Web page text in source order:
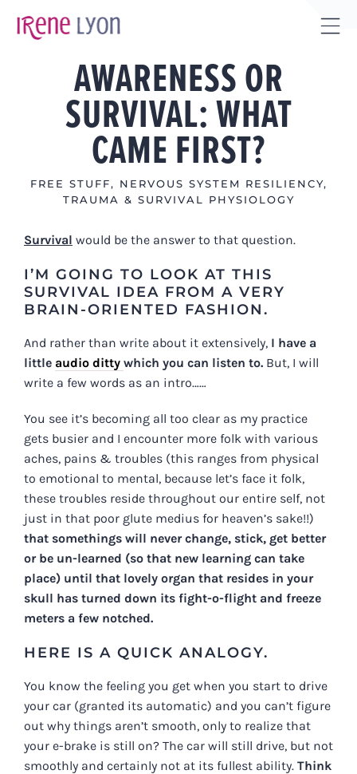
AWARENESS OR
SURVIVAL: WHAT
CAME FIRST?
FREE STUFF, NERVOUS SYSTEM RESILIENCY,
TRAUMA & SURVIVAL PHYSIOLOGY
Survival would be the answer to that question.
I’M GOING TO LOOK AT THIS
SURVIVAL IDEA FROM A VERY
BRAIN-ORIENTED FASHION.
And rather than write about it extensively, I have a
little audio ditty which you can listen to. But, I will
write a few words as an intro……
You see it’s becoming all too clear as my practice
gets busier and I encounter more folk with various
aches, pains & troubles (this ranges from physical
to emotional to mental, because let’s face it folk,
these troubles reside throughout our entire self, not
just in that poor glute medius for heaven’s sake!!)
that somethings will never change, stick, get better
or be un-learned (so that new learning can take
place) until that lovely organ that resides in your
skull has turned down its fight-o-flight and freeze
meters a few notched.
HERE IS A QUICK ANALOGY.
You know the feeling you get when you start to drive
your car (granted its automatic) and you can’t figure
out why things aren’t smooth, only to realize that
your e-brake is still on? The car will still drive, but not
smoothly and certainly not at its fullest ability.Think